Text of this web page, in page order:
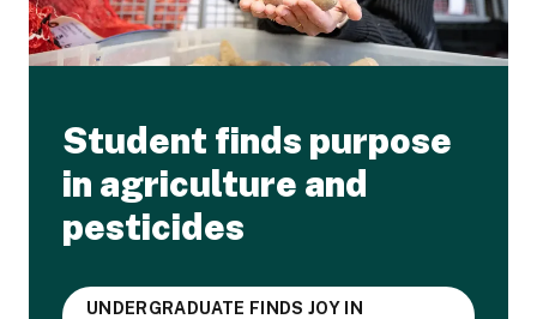
Student finds purpose
in agriculture and
pesticides
UNDERGRADUATE FINDS JOY IN